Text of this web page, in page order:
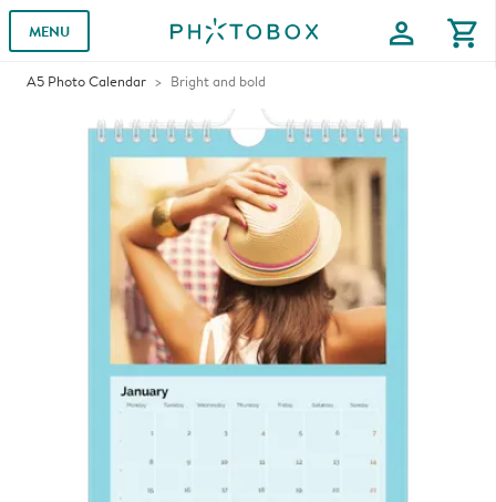
MENU profile shopping_cart
A5 Photo Calendar Bright and bold